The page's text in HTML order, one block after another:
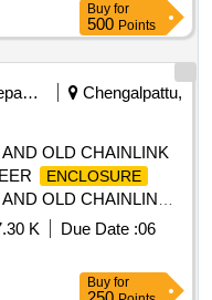
Buy for
500 Points
Forest Departments
Chengalpattu,
OLD CHAINLINK
ENCLOSURE
OLD CHAINLINK
ENCLOSURE IN
RANGE-II
K Due Date :06
Buy for